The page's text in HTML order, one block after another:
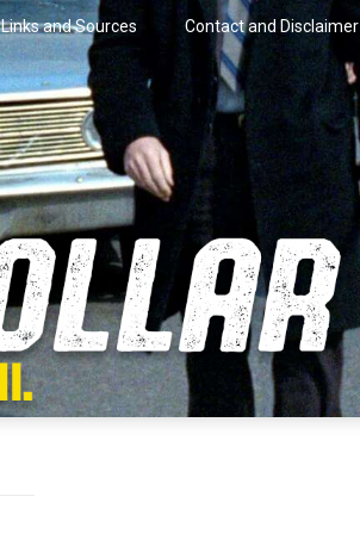
Links and Sources Contact and Disclaimer
Wire